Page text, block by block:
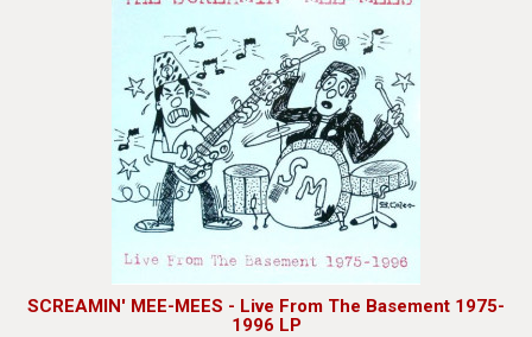
SCREAMIN' MEE-MEES - Live From The Basement 1975-
1996 LP